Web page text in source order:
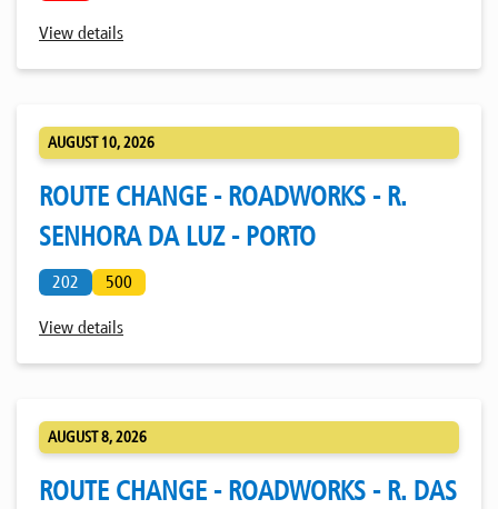
View details
AUGUST 10, 2026
ROUTE CHANGE - ROADWORKS - R.
SENHORA DA LUZ - PORTO
202 500
View details
AUGUST 8, 2026
ROUTE CHANGE - ROADWORKS - R. DAS